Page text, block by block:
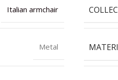
Italian armchair
Metal